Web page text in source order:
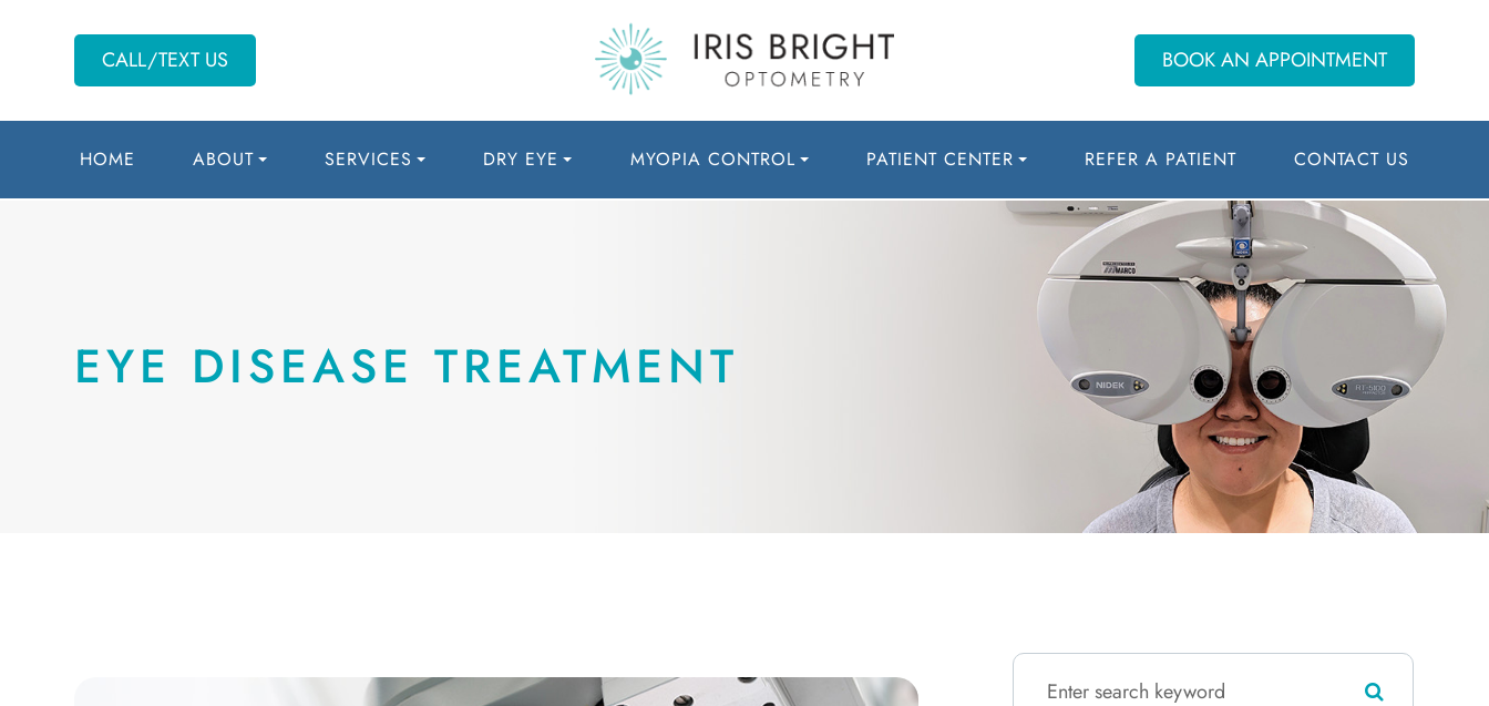
CALL/TEXT US BOOK AN APPOINTMENT
HOME ABOUT SERVICES DRY EYE MYOPIA CONTROL PATIENT CENTER REFER A PATIENT CONTACT US
EYE DISEASE TREATMENT